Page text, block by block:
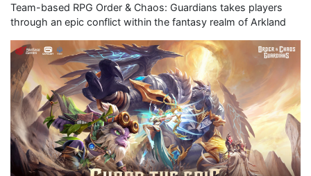
Team-based RPG Order & Chaos: Guardians takes players
through an epic conflict within the fantasy realm of Arkland